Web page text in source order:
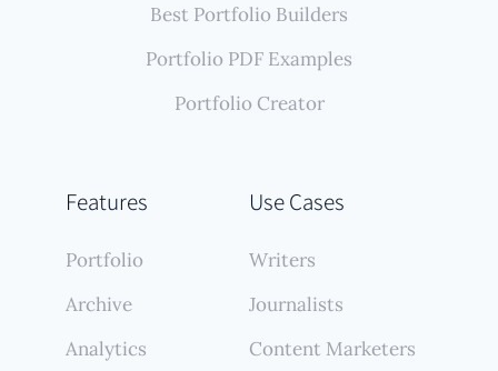
Features
Portfolio
Archive
Analytics
Use Cases
Writers
Journalists
Content Marketers
Best Portfolio Builders
Portfolio PDF Examples
Portfolio Creator